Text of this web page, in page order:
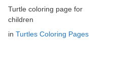
Turtle coloring page for
children
in Turtles Coloring Pages